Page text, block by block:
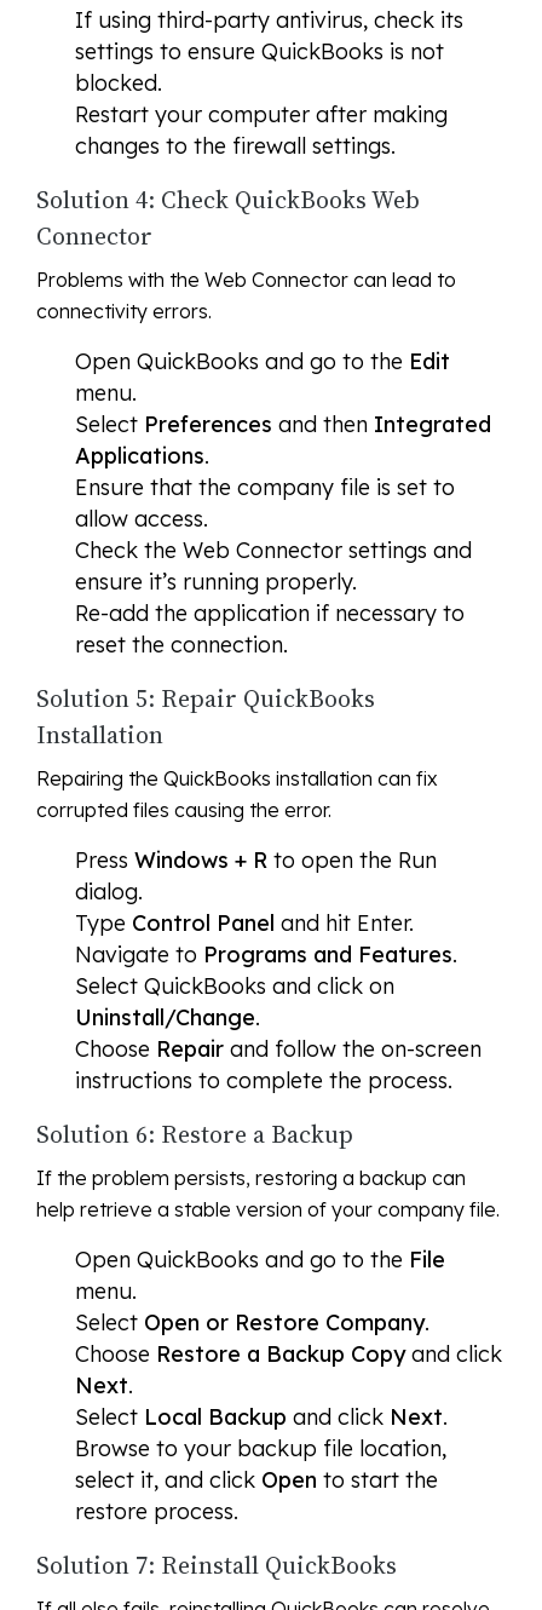
If using third-party antivirus, check its
settings to ensure QuickBooks is not
blocked.
Restart your computer after making
changes to the firewall settings.
Solution 4: Check QuickBooks Web
Connector
Problems with the Web Connector can lead to
connectivity errors.
Open QuickBooks and go to the Edit
menu.
Select Preferences and then Integrated
Applications.
Ensure that the company file is set to
allow access.
Check the Web Connector settings and
ensure it’s running properly.
Re-add the application if necessary to
reset the connection.
Solution 5: Repair QuickBooks
Installation
Repairing the QuickBooks installation can fix
corrupted files causing the error.
Press Windows + R to open the Run
dialog.
Type Control Panel and hit Enter.
Navigate to Programs and Features.
Select QuickBooks and click on
Uninstall/Change.
Choose Repair and follow the on-screen
instructions to complete the process.
Solution 6: Restore a Backup
If the problem persists, restoring a backup can
help retrieve a stable version of your company file.
Open QuickBooks and go to the File
menu.
Select Open or Restore Company.
Choose Restore a Backup Copyand click
Next.
Select Local Backup and click Next.
Browse to your backup file location,
select it, and click Open to start the
restore process.
Solution 7: Reinstall QuickBooks